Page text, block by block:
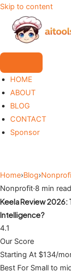
Skip to content
HOME
ABOUT
BLOG
CONTACT
Sponsor
Home›Blog›
Nonprofit·8 min read
Keela Review 2026:
Intelligence?
4.1
Our Score
Starting At $134/
Best For Small to